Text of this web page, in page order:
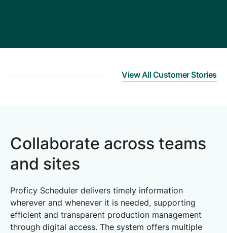
View All Customer Stories
Collaborate across teams
and sites
Proficy Scheduler delivers timely information
wherever and whenever it is needed, supporting
efficient and transparent production management
through digital access. The system offers multiple